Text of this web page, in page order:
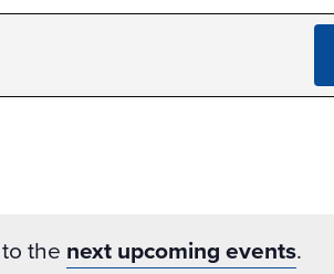
the next upcoming events.